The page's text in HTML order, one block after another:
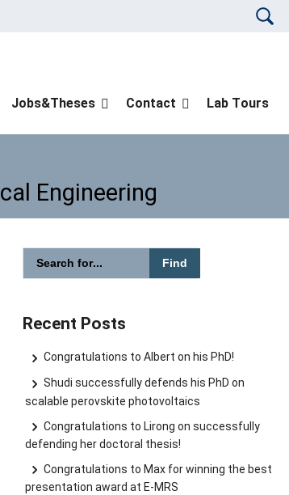
Please
Jobs&Theses Contact Lab Tours
Engineering
Engineering
Search website
Please enter the search term for searching
Recent Posts
Congratulations to Albert on his PhD!
Shudi successfully defends his PhD on
scalable perovskite photovoltaics
Congratulations to Lirong on successfully
defending her doctoral thesis!
Congratulations to Max for winning the best
presentation award at E-MRS